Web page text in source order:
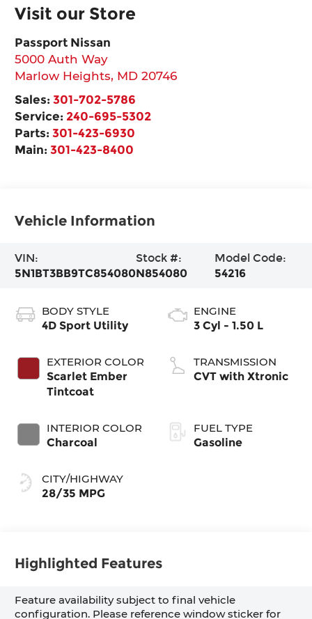
Visit our Store
Passport Nissan
5000 Auth Way
Marlow Heights, MD 20746
Sales:301-702-5786
Service: 240-695-5302
Parts:301-423-6930
Main:301-423-8400
Vehicle Information
VIN:
5N1BT3BB9TC854080
Stock #:
N854080
Model Code:
54216
BODY STYLE
4D Sport Utility
EXTERIOR COLOR
Scarlet Ember
Tintcoat
INTERIOR COLOR
Charcoal
CITY/HIGHWAY
28/35 MPG
ENGINE
3 Cyl - 1.50 L
TRANSMISSION
CVT with Xtronic
FUEL TYPE
Gasoline
Highlighted Features
Feature availability subject to final vehicle
configuration. Please reference window sticker for